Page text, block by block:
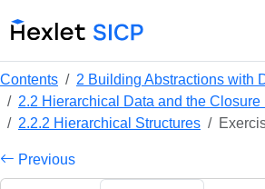
Contents
2 Building Abstractions with
2.2 Hierarchical Data and the Closure
2.2.2 Hierarchical Structures
Previous